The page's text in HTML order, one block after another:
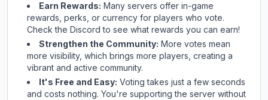
Earn Rewards: Many servers offer in-game
rewards, perks, or currency for players who vote.
Checkthe Discord to see what rewards you can earn!
Strengthen the Community: More votes mean
more visibility, which brings more players, creating a
vibrant and active community.
It's Free and Easy: Voting takes just a few seconds
and costs nothing. You're supporting the server without